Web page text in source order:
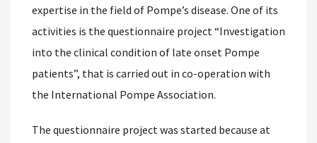
expertise in the field of Pompe’s disease. One of its
activities is the questionnaire project “Investigation
into the clinical condition of late onset Pompe
patients”, that is carried out in co-operation with
the International Pompe Association.
The questionnaire project was started because at